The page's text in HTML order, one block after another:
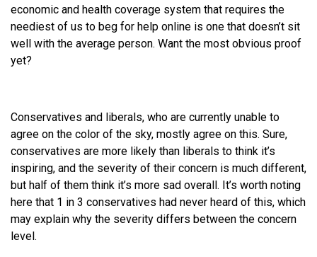
economic and health coverage system that requires the
neediest of us to beg for help online is one that doesn’t sit
well with the average person. Want the most obvious proof
yet?
Conservatives and liberals, who are currently unable to
agree on the color of the sky, mostly agree on this. Sure,
conservatives are more likely than liberals to think it’s
inspiring, and the severity of their concern is much different,
but half of them think it’s more sad overall. It’s worth noting
here that 1 in 3 conservatives had never heard of this, which
may explain why the severity differs between the concern
level.